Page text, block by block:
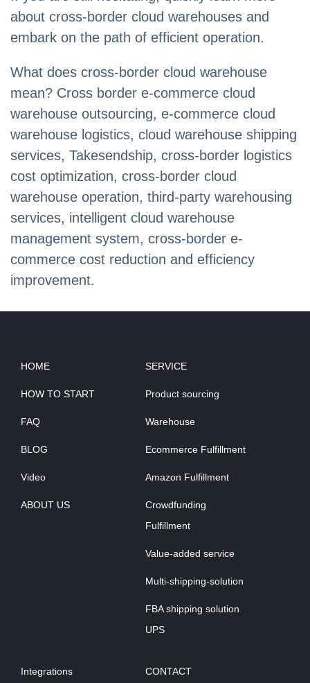
about cross-border cloud warehouses and
embark on the path of efficient operation.
What does cross-border cloud warehouse
mean? Cross border e-commerce cloud
warehouse outsourcing, e-commerce cloud
warehouse logistics, cloud warehouse shipping
services, Takesendship, cross-border logistics
cost optimization, cross-border cloud
warehouse operation, third-party warehousing
services, intelligent cloud warehouse
management system, cross-border e-
commerce cost reduction and efficiency
improvement.
HOME
HOW TO START
FAQ
BLOG
Video
ABOUT US
SERVICE
Product sourcing
Warehouse
Ecommerce Fulfillment
Amazon Fulfillment
Crowdfunding
Fulfillment
Value-added service
Multi-shipping-solution
FBA shipping solution
UPS
Integrations CONTACT